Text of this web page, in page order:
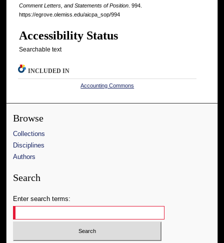
Comment Letters, and Statements of Position . 994.
https://egrove.olemiss.edu/aicpa_sop/994
Accessibility Status
Searchable text
INCLUDED IN
Accounting Commons
Browse
Collections
Disciplines
Authors
Search
Enter search terms: